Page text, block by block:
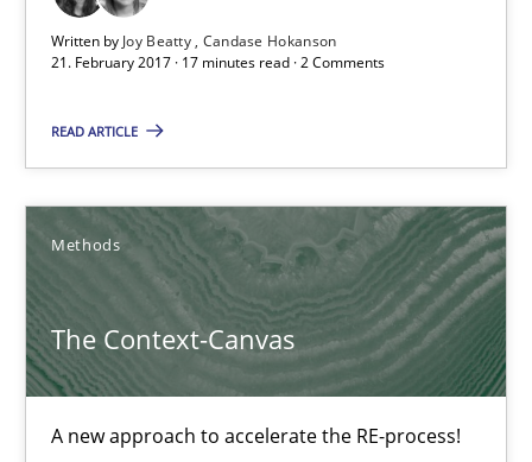
Written by Joy Beatty Candase Hokanson
21. February 2017 · 17 minutes read · 2 Comments
READ ARTICLE
Methods
The Context-Canvas
A new approach to accelerate the RE-process!
17 minutes
The Context-Canvas
A new approach to accelerate the RE-process!
Oliver Stypa
Sebastian Schlaus